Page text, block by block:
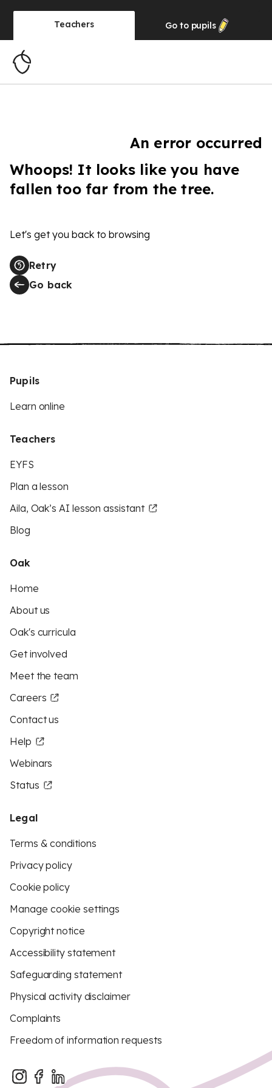
Teachers Go to pupils
An error occurred
Whoops! It looks like you have
fallen too far from the tree.
Let's get you back to browsing
Retry
Go back
Pupils
Learn online
Teachers
EYFS
Plan a lesson
Aila, Oak’s AI lesson assistant
Blog
Oak
Home
About us
Oak's curricula
Get involved
Meet the team
Careers
Contact us
Help
Webinars
Status
Legal
Terms & conditions
Privacy policy
Cookie policy
Manage cookie settings
Copyright notice
Accessibility statement
Safeguarding statement
Physical activity disclaimer
Complaints
Freedom of information requests